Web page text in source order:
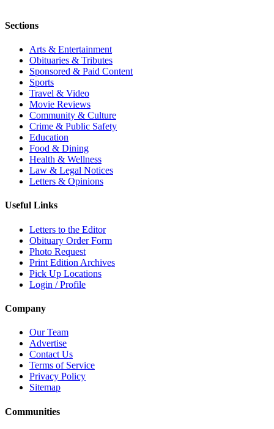
Sections
Arts & Entertainment
Obituaries & Tributes
Sponsored & Paid Content
Sports
Travel & Video
Movie Reviews
Community & Culture
Crime & Public Safety
Education
Food & Dining
Health & Wellness
Law & Legal Notices
Letters & Opinions
Useful Links
Letters to the Editor
Obituary Order Form
Photo Request
Print Edition Archives
Pick Up Locations
Login / Profile
Company
Our Team
Advertise
Contact Us
Terms of Service
Privacy Policy
Sitemap
Communities